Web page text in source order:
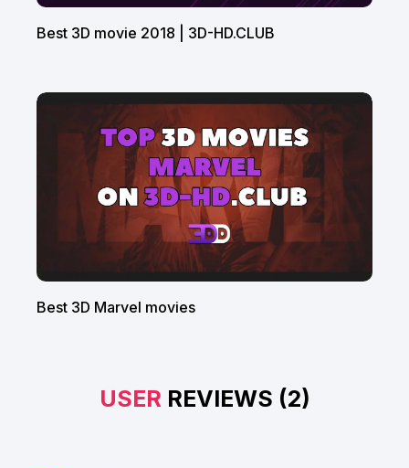
Best 3D movie 2018 | 3D-HD.CLUB
Best 3D Marvel movies
USER REVIEWS (2)